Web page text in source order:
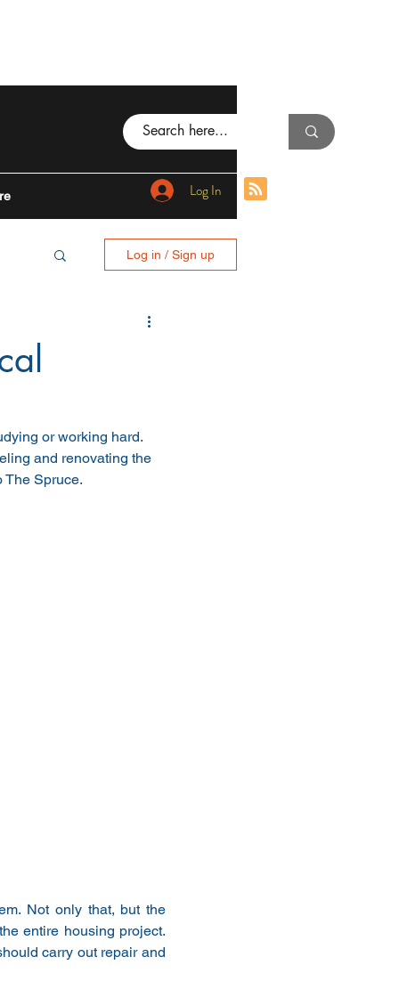
Log In
Log in / Sign up
or working hard.
and renovating the
The Spruce.
Not only that, but the
entire housing project.
carry out repair and